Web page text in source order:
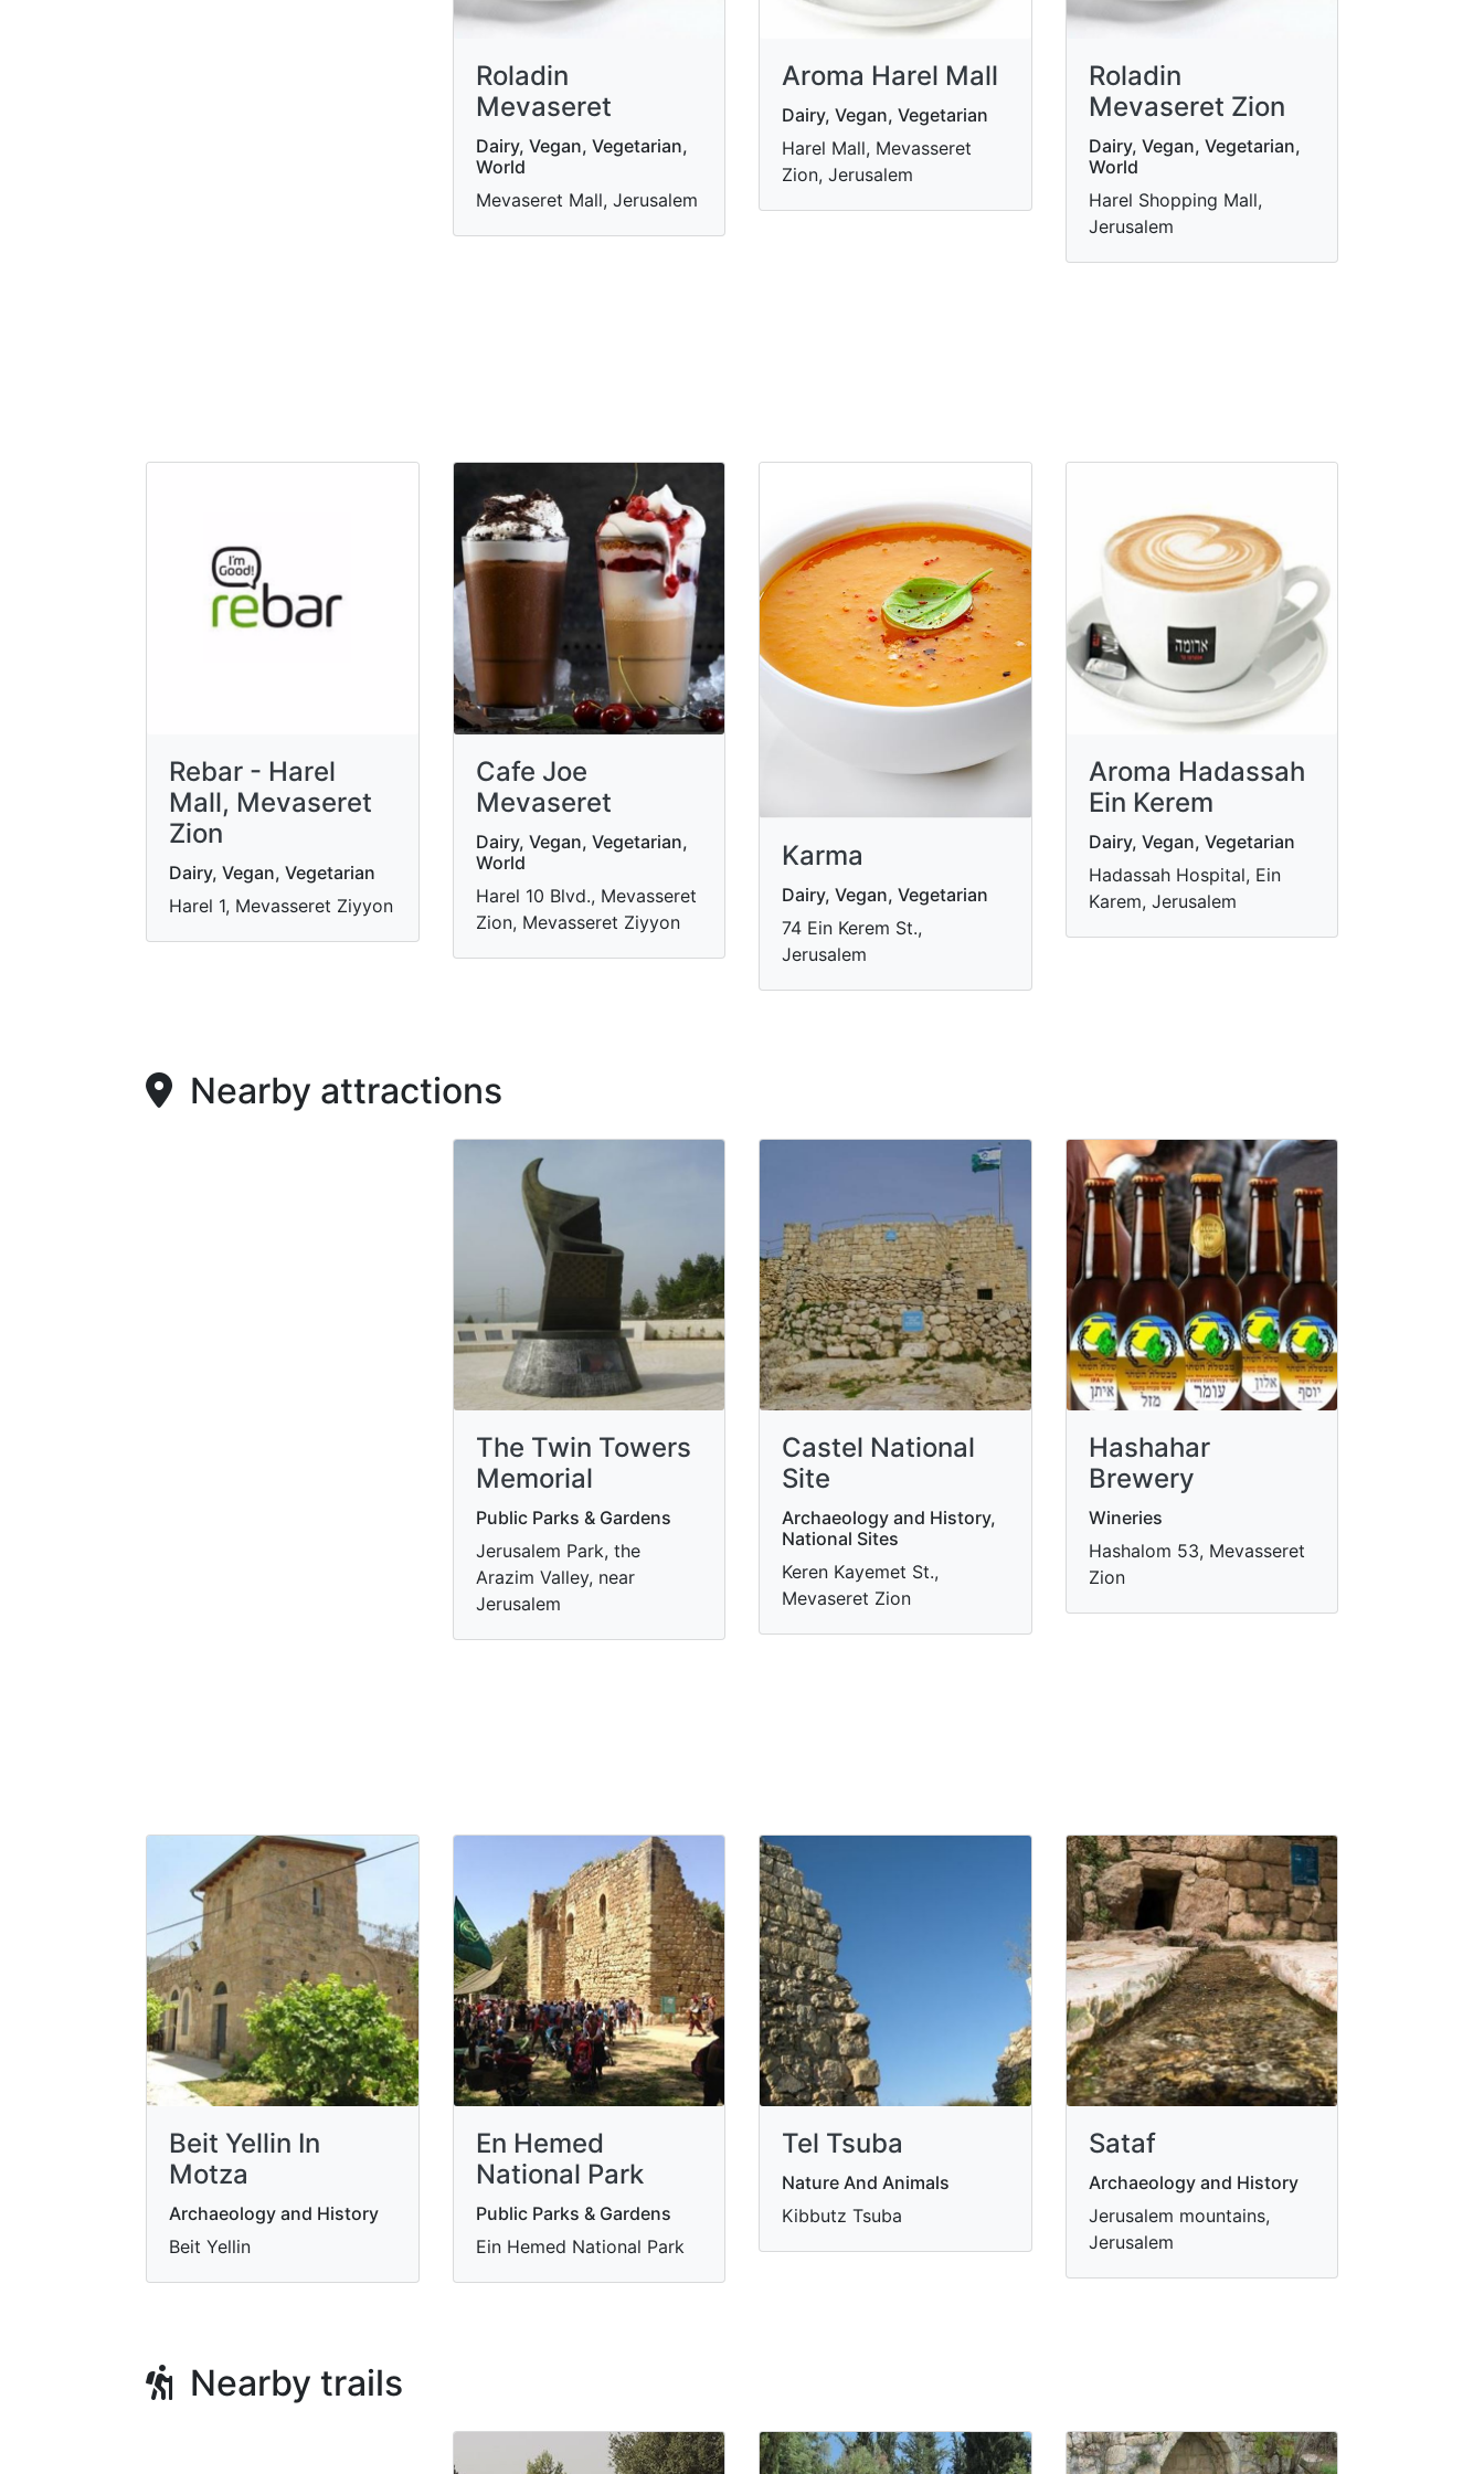
Roladin
Mevaseret
Dairy, Vegan, Vegetarian,
World
Mevaseret Mall, Jerusalem
Aroma Harel Mall
Dairy, Vegan, Vegetarian
Harel Mall, Mevasseret
Zion, Jerusalem
Roladin
Mevaseret Zion
Dairy, Vegan, Vegetarian,
World
Harel Shopping Mall,
Jerusalem
Rebar - Harel
Mall, Mevaseret
Zion
Dairy, Vegan, Vegetarian
Harel 1, Mevasseret Ziyyon
Cafe Joe
Mevaseret
Dairy, Vegan, Vegetarian,
World
Harel 10 Blvd., Mevasseret
Zion, Mevasseret Ziyyon
Karma
Dairy, Vegan, Vegetarian
74 Ein Kerem St.,
Jerusalem
Aroma Hadassah
Ein Kerem
Dairy, Vegan, Vegetarian
Hadassah Hospital, Ein
Karem, Jerusalem
Nearby attractions
The Twin Towers
Memorial
Public Parks & Gardens
Jerusalem Park, the
Arazim Valley, near
Jerusalem
Castel National
Site
Archaeology and History,
National Sites
Keren Kayemet St.,
Mevaseret Zion
Hashahar
Brewery
Wineries
Hashalom 53, Mevasseret
Zion
Beit Yellin In
Motza
Archaeology and History
Beit Yellin
En Hemed
National Park
Public Parks & Gardens
Ein Hemed National Park
Tel Tsuba
Nature And Animals
Kibbutz Tsuba
Sataf
Archaeology and History
Jerusalem mountains,
Jerusalem
Nearby trails